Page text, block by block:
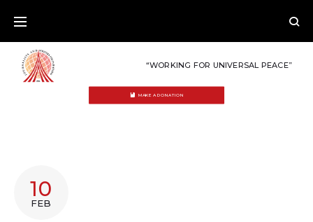
content
“WORKING FOR UNIVERSAL PEACE”
MAKE A DONATION
10
FEB